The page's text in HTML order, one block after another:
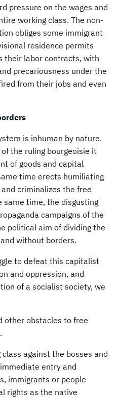
pressure on the wages and
working class. The non-
obliges some immigrant
residence permits
their labor contracts, with
precariousness under the
from their jobs and even
is inhuman by nature.
the ruling bourgeoisie it
of goods and capital
time erects humiliating
criminalizes the free
same time, the disgusting
campaigns of the
political aim of dividing the
without borders.
to defeat this capitalist
and oppression, and
of a socialist society, we
other obstacles to free
against the bosses and
entry and
immigrants or people
rights as the native